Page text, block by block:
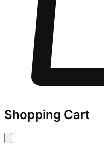
Shopping Cart